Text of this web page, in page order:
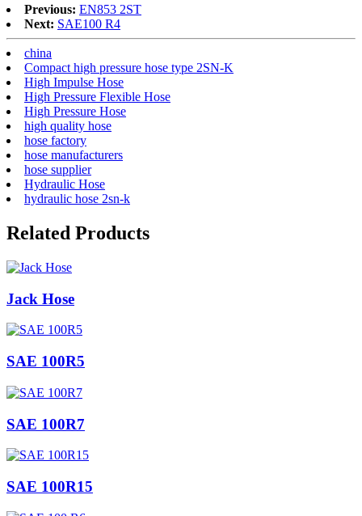
Previous: EN853 2ST
Next: SAE100 R4
china
Compact high pressure hose type 2SN-K
High Impulse Hose
High Pressure Flexible Hose
High Pressure Hose
high quality hose
hose factory
hose manufacturers
hose supplier
Hydraulic Hose
hydraulic hose 2sn-k
Related Products
Jack Hose
SAE 100R5
SAE 100R7
SAE 100R15